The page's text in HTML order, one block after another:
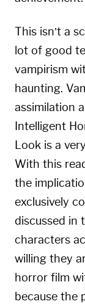
This isn’t a
lot of good
vampirism
haunting.
assimilation
Intelligent
Look is a
With this
the
exclusively
discussed in
characters
willing they
horror film
because the